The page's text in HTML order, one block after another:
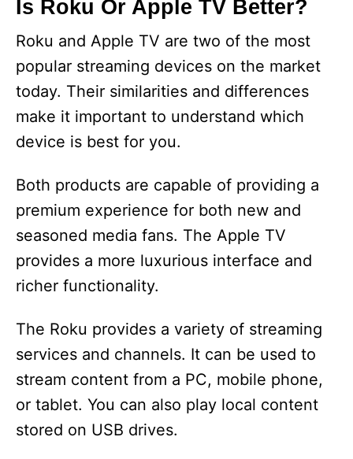
Is Roku Or Apple TV Better?
Roku and Apple TV are two of the most
popular streaming devices on the market
today. Their similarities and differences
make it important to understand which
device is best for you.
Both products are capable of providing a
premium experience for both new and
seasoned media fans. The Apple TV
provides a more luxurious interface and
richer functionality.
The Roku provides a variety of streaming
services and channels. It can be used to
stream content from a PC, mobile phone,
or tablet. You can also play local content
stored on USB drives.